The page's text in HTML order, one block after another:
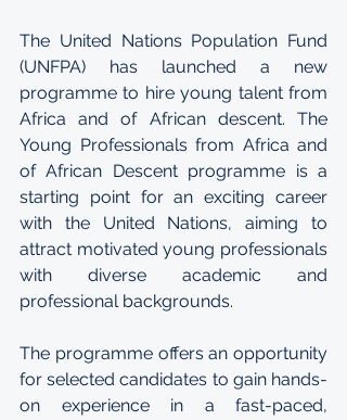
The United Nations Population Fund
(UNFPA) has launched a new
programme to hire young talent from
Africa and of African descent. The
Young Professionals from Africa and
of African Descent programme is a
starting point for an exciting career
with the United Nations, aiming to
attract motivated young professionals
with diverse academic and
professional backgrounds.
The programme offers an opportunity
for selected candidates to gain hands-
on experience in a fast-paced,